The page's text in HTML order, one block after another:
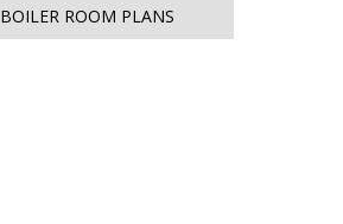
BOILER ROOM PLANS